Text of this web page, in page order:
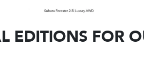
EDITIONS FOR